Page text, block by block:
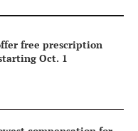
free prescription
Oct. 1